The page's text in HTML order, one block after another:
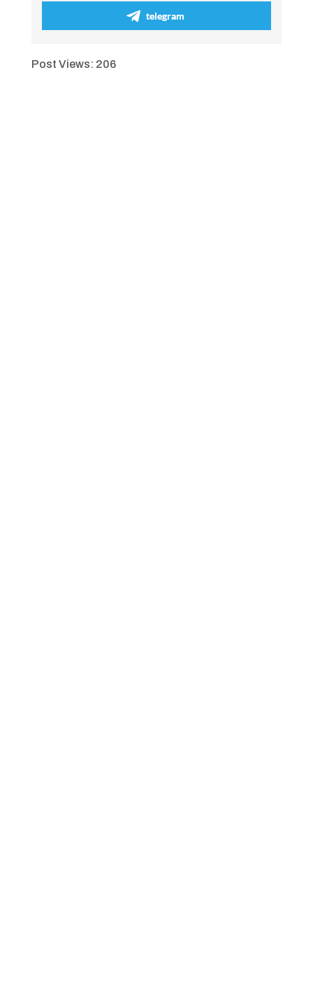
telegram
Post Views: 206